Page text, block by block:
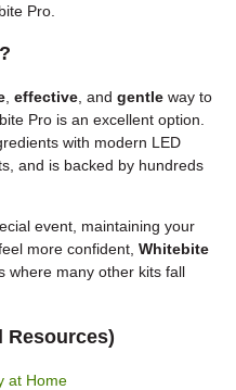
Pro.
effective , and gentle way to
Pro is an excellent option.
with modern LED
and is backed by hundreds
event, maintaining your
more confident, Whitebite
where many other kits fall
Resources)
at Home